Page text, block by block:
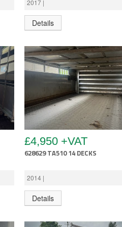
2017 |
Details
£4,950 +VAT
628629 TA510 14 DECKS
2014 |
Details